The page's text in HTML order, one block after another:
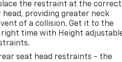
the restraint at the correct
providing greater neck
of a collision. Get it to the
time with Height
seat head restraints - the